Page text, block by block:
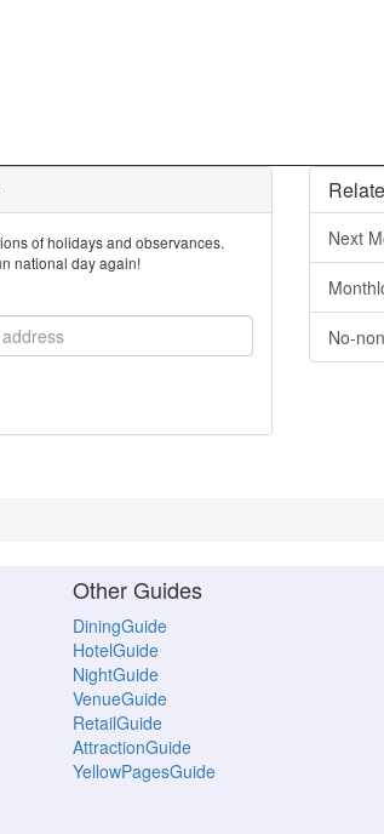
of holidays and observances.
national day again!
Next
No-
Other Guides
DiningGuide
HotelGuide
NightGuide
VenueGuide
RetailGuide
AttractionGuide
YellowPagesGuide